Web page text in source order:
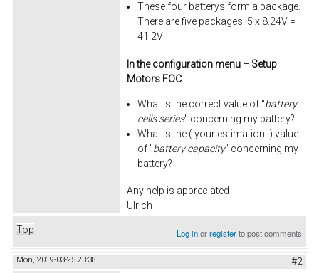
These four batterys form a package.
There are five packages: 5 x 8.24V =
41.2V
In the configuration menu – Setup
Motors FOC:
What is the correct value of "battery
cells series" concerning my battery?
What is the ( your estimation! ) value
of "battery capacity" concerning my
battery?
Any help is appreciated
Ulrich
Top Log inorregisterto post comments
Mon, 2019-03-25 23:38 #2